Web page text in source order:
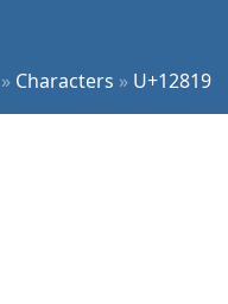
» Characters » U+12819